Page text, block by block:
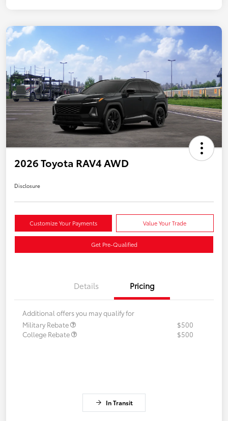
2026 Toyota RAV4 AWD
Disclosure
Customize Your Payments Value Your Trade
Get Pre-Qualified
Details Pricing
Additional offers you may qualify for
Military Rebate
$500
College Rebate
$500
In Transit